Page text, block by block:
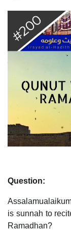
Question:
is sunnah to
Ramadhan?